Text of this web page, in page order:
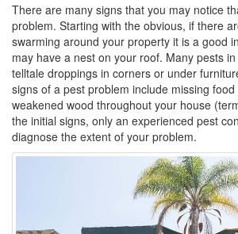
There are many signs that you may notice
problem. Starting with the obvious, if there
swarming around your property it is a good
may have a nest on your roof. Many pests
telltale droppings in corners or under
signs of a pest problem include missing
weakened wood throughout your house
the initial signs, only an experienced pest
diagnose the extent of your problem.